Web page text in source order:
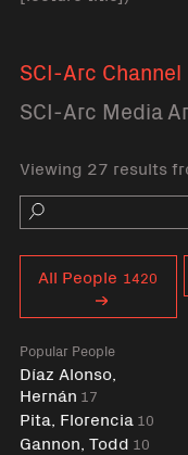
SCI-Arc Channel
SCI-Arc Media
Viewing 27 results
Search
All People 1420
Popular People
Díaz Alonso,
Hernán 17
Pita, Florencia 10
Gannon, Todd 10